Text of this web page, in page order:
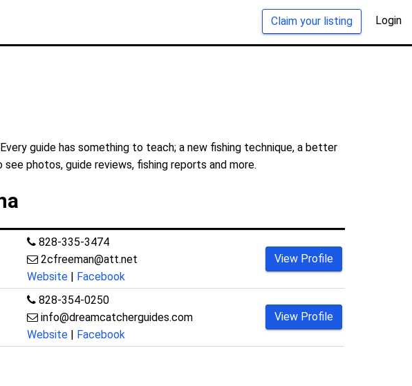
Claim your listing Login
guide has something to teach; a new fishing technique, a better
photos, guide reviews, fishing reports and more.
828-335-3474
2cfreeman@att.net
Website | Facebook
View Profile
828-354-0250
info@dreamcatcherguides.com
Website | Facebook
View Profile